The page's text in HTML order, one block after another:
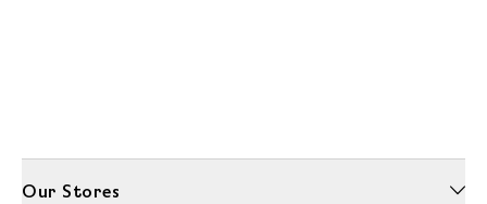
Our Stores